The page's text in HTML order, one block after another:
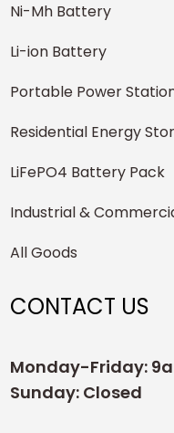
Ni-Mh Battery
Li-ion Battery
Portable Power
Residential Energy
LiFePO4 Battery Pack
Industrial &
All Goods
CONTACT US
Monday-Friday:
Sunday: Closed